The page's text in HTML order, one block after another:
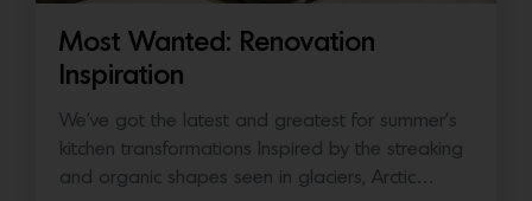
Most Wanted: Renovation
Inspiration
We’ve got the latest and greatest for summer’s
kitchen transformations Inspired by the streaking
and organic shapes seen in glaciers, Arctic…